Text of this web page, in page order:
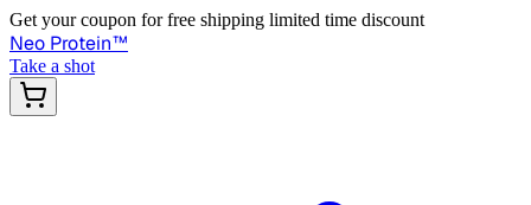
Get your coupon for free shipping limited time discount
Neo Protein™
Take a shot